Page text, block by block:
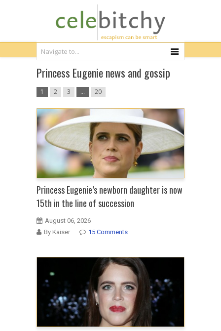
Princess Eugenie news and gossip
1 2 3 … 20
Princess Eugenie’s newborn daughter is now
15th in the line of succession
August 06, 2026
By Kaiser
15 Comments